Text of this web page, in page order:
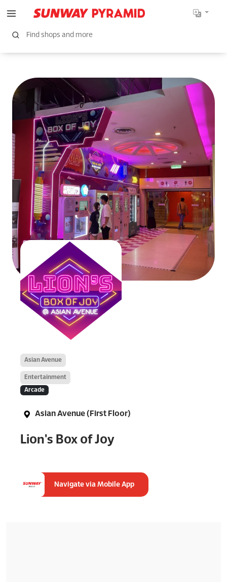
Asian Avenue
Entertainment
Arcade
Asian Avenue (First Floor)
Lion's Box of Joy
Navigate via Mobile App